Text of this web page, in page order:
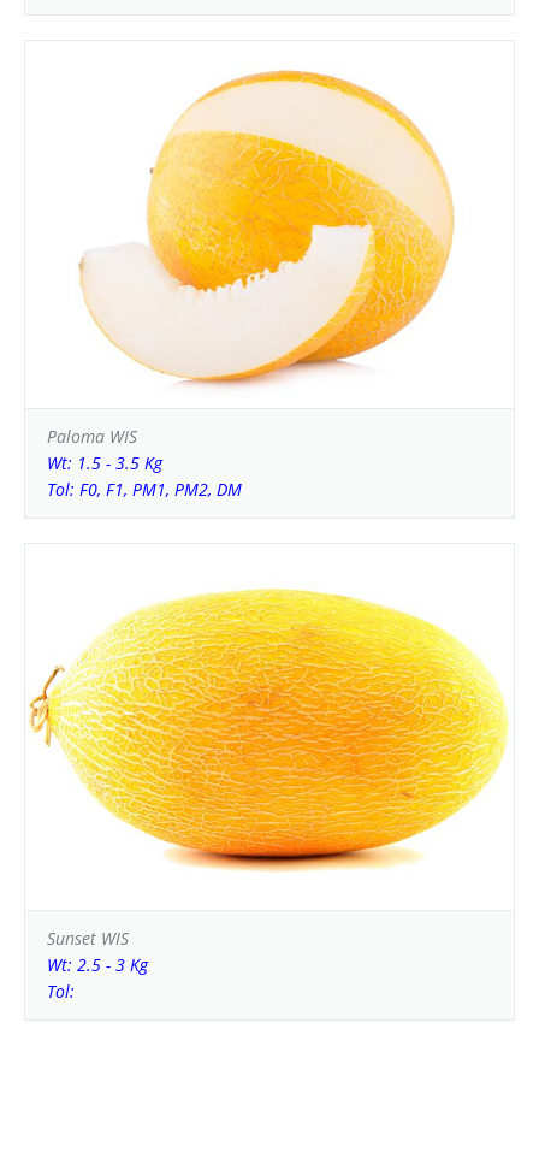
Paloma WIS
Wt: 1.5 - 3.5 Kg
Tol: F0, F1, PM1, PM2, DM
Sunset WIS
Wt: 2.5 - 3 Kg
Tol: